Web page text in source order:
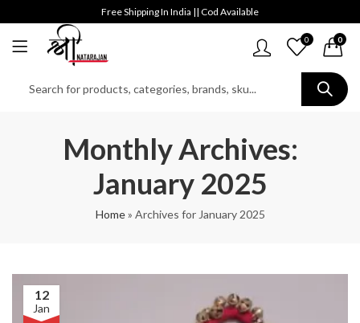
Free Shipping In India || Cod Available
0 0
Monthly Archives:
January 2025
Home» Archives for January 2025
12
Jan